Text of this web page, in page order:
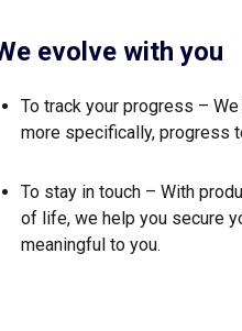
evolve with you
To track your progress –
more specifically, progress
To stay in touch – With
of life, we help you secure
meaningful to you.